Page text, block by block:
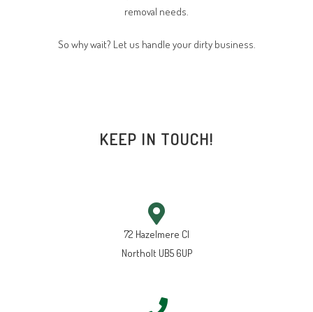
removal needs.
So why wait? Let us handle your dirty business.
KEEP IN TOUCH!
72 Hazelmere Cl
Northolt UB5 6UP